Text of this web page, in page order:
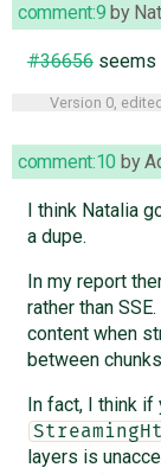
comment:9 by
#36656seems
Version 0, edited
comment:10 by
I think Natalia
a dupe.
In my report
rather than
content when
between
In fact, I think
layers is